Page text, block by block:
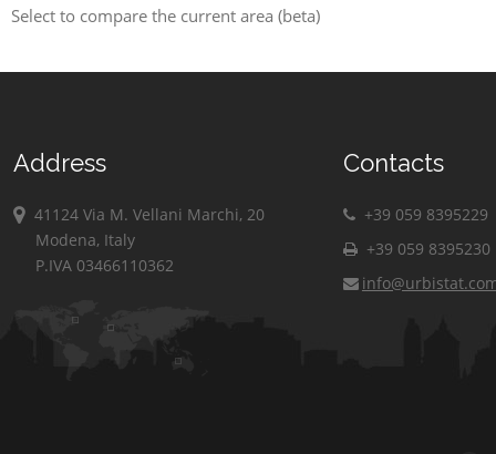
Select to compare the current area (beta)
Address
41124 Via M. Vellani Marchi, 20
Modena, Italy
P.IVA 03466110362
Contacts
+39 059 8395229
+39 059 8395230